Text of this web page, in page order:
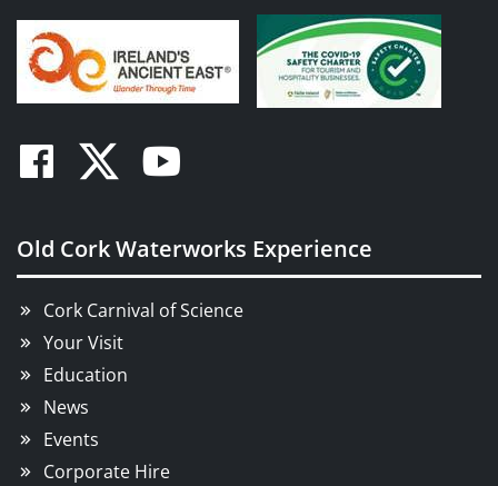
Facebook
TwitterYoutube
Old Cork Waterworks Experience
Cork Carnival of Science
Your Visit
Education
News
Events
Corporate Hire